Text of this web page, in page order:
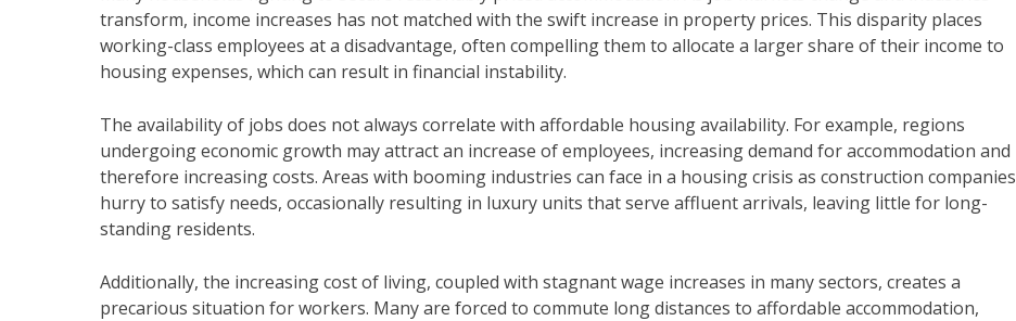
transform, income increases has not matched with the swift increase in property prices. This disparity places
working-class employees at a disadvantage, often compelling them to allocate a larger share of their income to
housing expenses, which can result in financial instability.
The availability of jobs does not always correlate with affordable housing availability. For example, regions
undergoing economic growth may attract an increase of employees, increasing demand for accommodation and
therefore increasing costs. Areas with booming industries can face in a housing crisis as construction companies
hurry to satisfy needs, occasionally resulting in luxury units that serve affluent arrivals, leaving little for long-
standing residents.
Additionally, the increasing cost of living, coupled with stagnant wage increases in many sectors, creates a
precarious situation for workers. Many are forced to commute long distances to affordable accommodation,